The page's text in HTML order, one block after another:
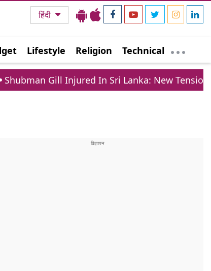
हिंदी
Lifestyle Religion Technical
In Sri Lanka: New Tension For Team